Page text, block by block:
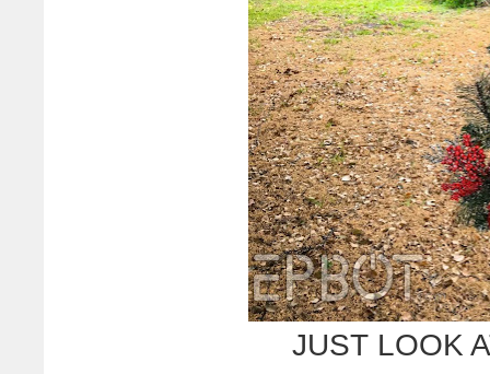
JUST LOOK